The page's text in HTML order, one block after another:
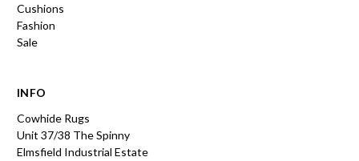
Cushions
Fashion
Sale
INFO
Cowhide Rugs
Unit 37/38 The Spinny
Elmsfield Industrial Estate